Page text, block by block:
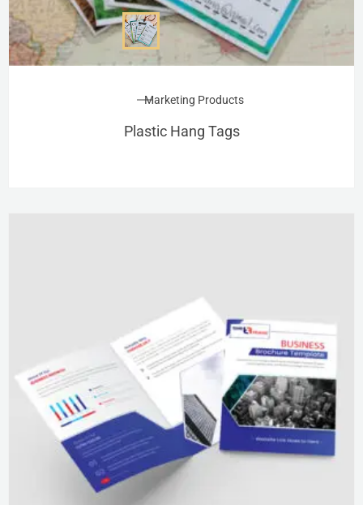
Marketing Products
Plastic Hang Tags